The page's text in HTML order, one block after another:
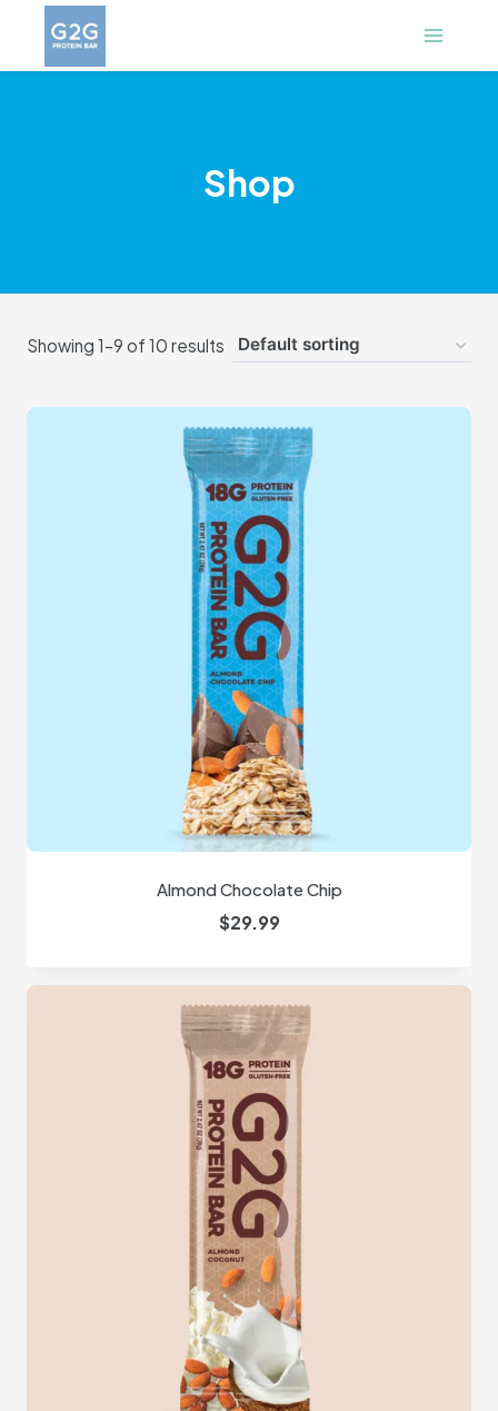
content
Shop
Showing 1–9 of 10 results
Almond Chocolate Chip
$29.99